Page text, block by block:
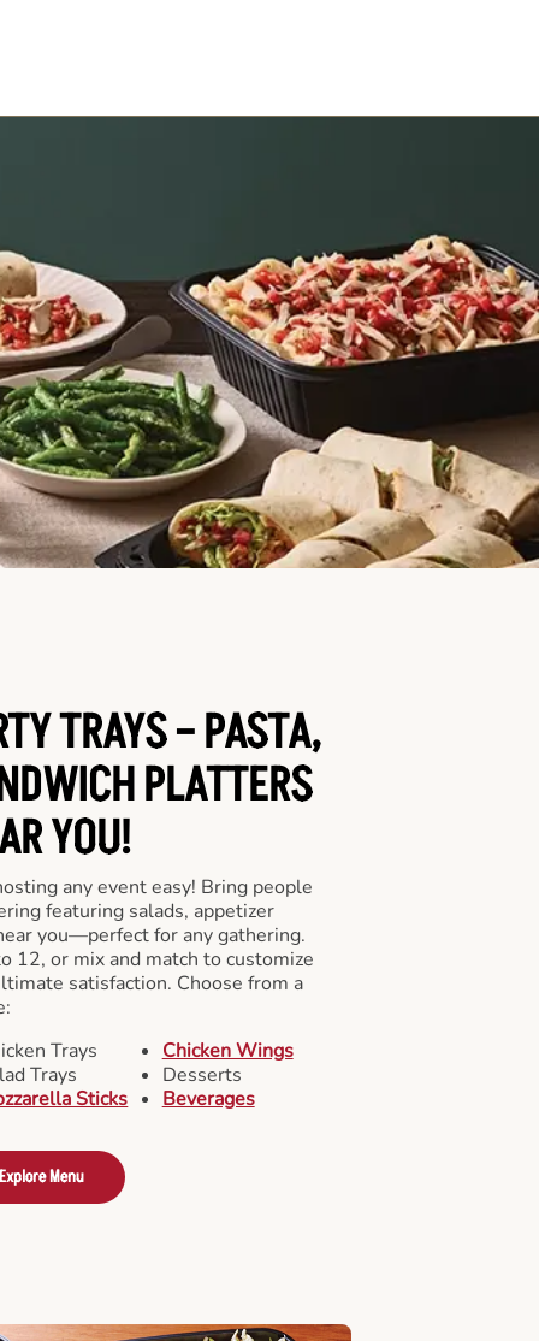
TRAYS – PASTA,
PLATTERS
YOU!
any event easy! Bring people
featuring salads, appetizer
you—perfect for any gathering.
12, or mix and match to customize
satisfaction. Choose from a
Trays
Trays
Sticks
Chicken Wings
Desserts
Beverages
Menu